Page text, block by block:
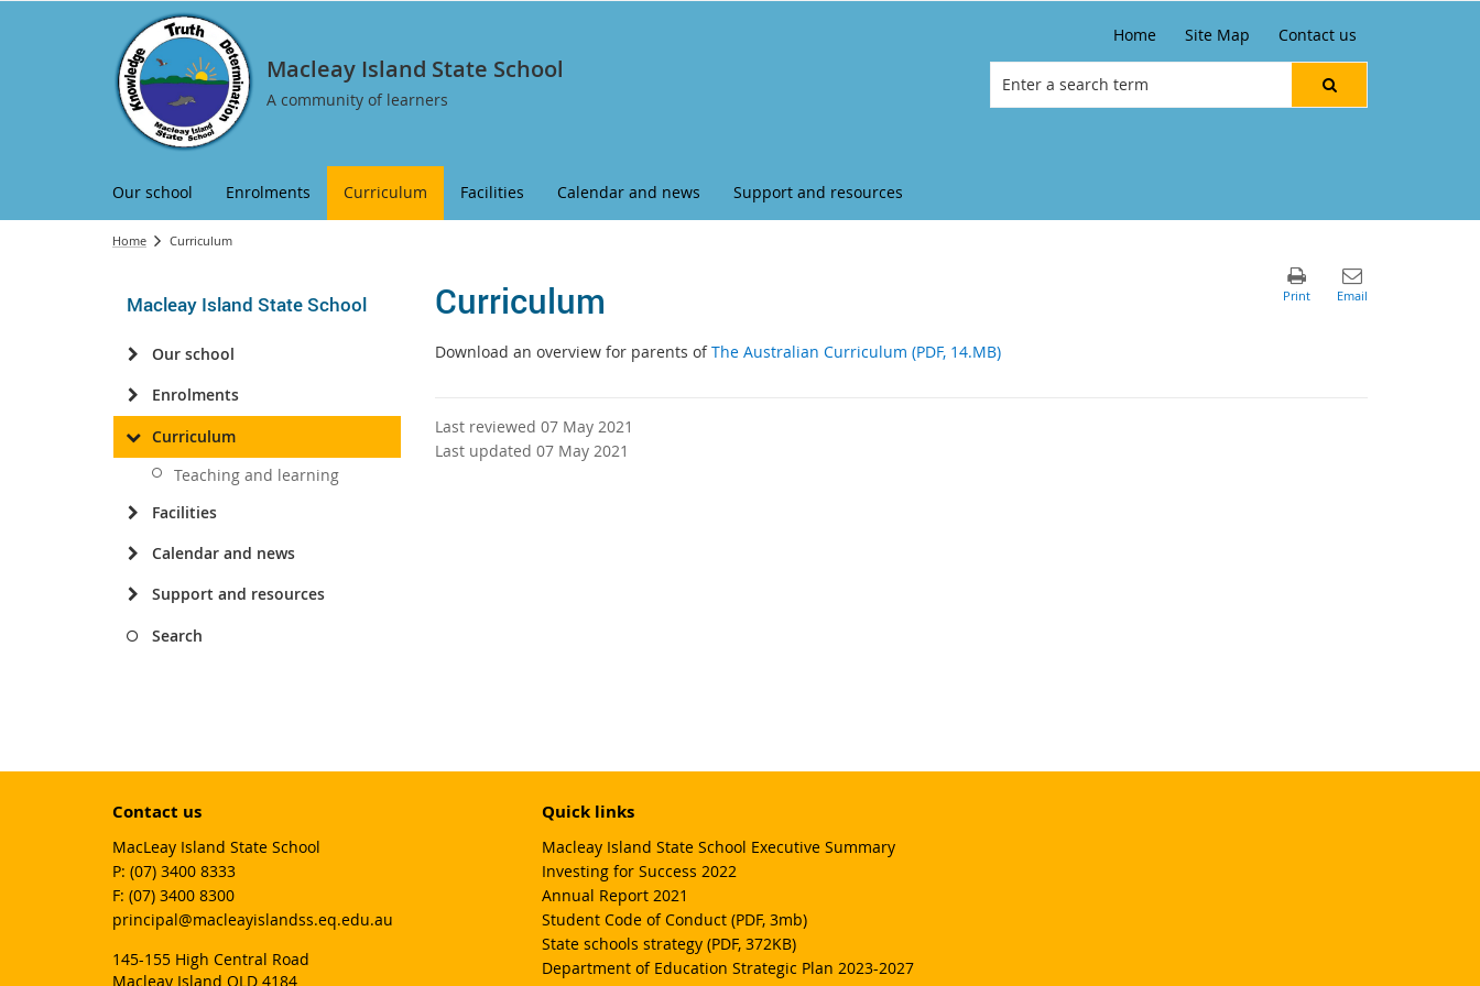
Macleay Island State School
A community of learners
Home Site Map Contact us
Our school Enrolments Curriculum Facilities Calendar and news Support and resources
Home Curriculum
Macleay Island State School
Our school
Enrolments
Curriculum
Teaching and learning
Facilities
Calendar and news
Support and resources
Search
Curriculum
Download an overview for parents ofThe Australian Curriculum (PDF, 14.MB)
Last reviewed 07 May 2021
Last updated 07 May 2021
Contact us
MacLeay Island State School
phone
(07) 3400 8333
fax
(07) 3400 8300
email
principal@macleayislandss.eq.edu.au
145-155 High Central Road
Macleay Island QLD 4184
Quick links
Macleay Island State School Executive Summary
Investing for Success 2022
Annual Report 2021
Student Code of Conduct (PDF, 3mb)
State schools strategy (PDF, 372KB)
Department of Education Strategic Plan 2023-2027